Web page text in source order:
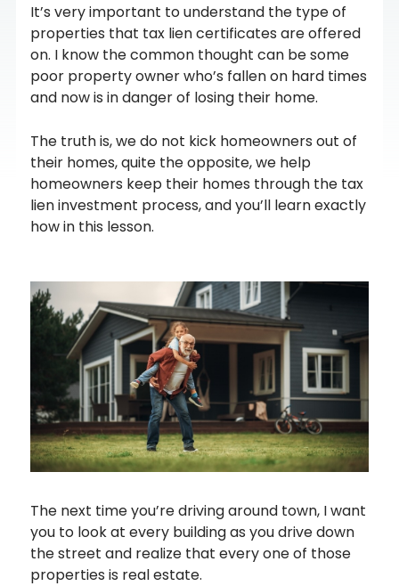
It’s very important to understand the type of
properties that tax lien certificates are offered
on. I know the common thought can be some
poor property owner who’s fallen on hard times
and now is in danger of losing their home.
The truth is, we do not kick homeowners out of
their homes, quite the opposite, we help
homeowners keep their homes through the tax
lien investment process, and you’ll learn exactly
how in this lesson.
The next time you’re driving around town, I want
you to look at every building as you drive down
the street and realize that every one of those
properties is real estate.